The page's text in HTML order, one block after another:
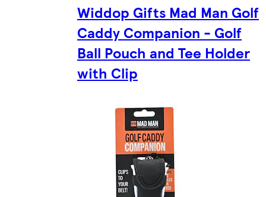
Widdop Gifts Mad Man Golf
Caddy Companion - Golf
Ball Pouch and Tee Holder
with Clip